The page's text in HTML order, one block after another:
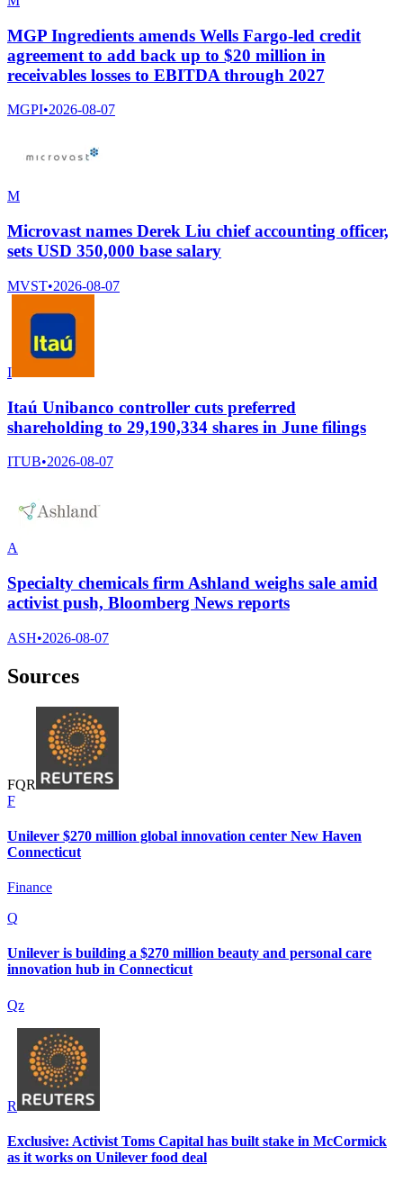
MGP Ingredients amends Wells Fargo-led credit
agreement to add back up to $20 million in
receivables losses to EBITDA through 2027
MGPI•2026-08-07
M
Microvast names Derek Liu chief accounting officer,
sets USD 350,000 base salary
MVST•2026-08-07
I
Itaú Unibanco controller cuts preferred
shareholding to 29,190,334 shares in June filings
ITUB•2026-08-07
A
Specialty chemicals firm Ashland weighs sale amid
activist push, Bloomberg News reports
ASH•2026-08-07
Sources
FQR
F
Unilever $270 million global innovation center New Haven
Connecticut
Finance
Q
Unilever is building a $270 million beauty and personal care
innovation hub in Connecticut
Qz
R
Exclusive: Activist Toms Capital has built stake in McCormick
as it works on Unilever food deal